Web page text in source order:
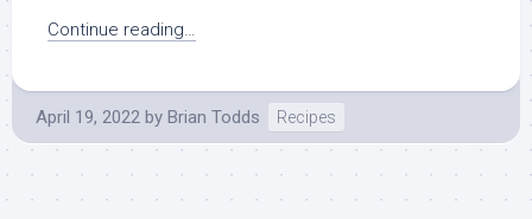
Continue reading…
April 19, 2022 by Brian Todds Recipes